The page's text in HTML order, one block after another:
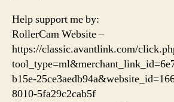
Help support me by:
RollerCam Website –
https://classic.avantlink.com/
b15e-
8010-5fa29c2cab5f